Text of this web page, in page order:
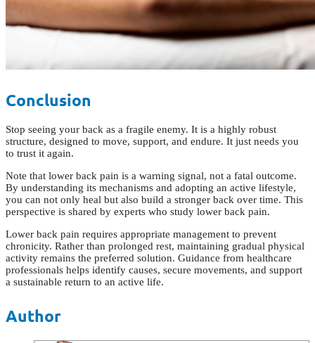
Conclusion
Stop seeing your back as a fragile enemy. It is a highly robust
structure, designed to move, support, and endure. It just needs you
to trust it again.
Note that lower back pain is a warning signal, not a fatal outcome.
By understanding its mechanisms and adopting an active lifestyle,
you can not only heal but also build a stronger back over time. This
perspective is shared by experts who study lower back pain.
Lower back pain requires appropriate management to prevent
chronicity. Rather than prolonged rest, maintaining gradual physical
activity remains the preferred solution. Guidance from healthcare
professionals helps identify causes, secure movements, and support
a sustainable return to an active life.
Author